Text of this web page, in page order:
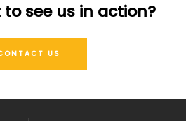
see us in action?
US